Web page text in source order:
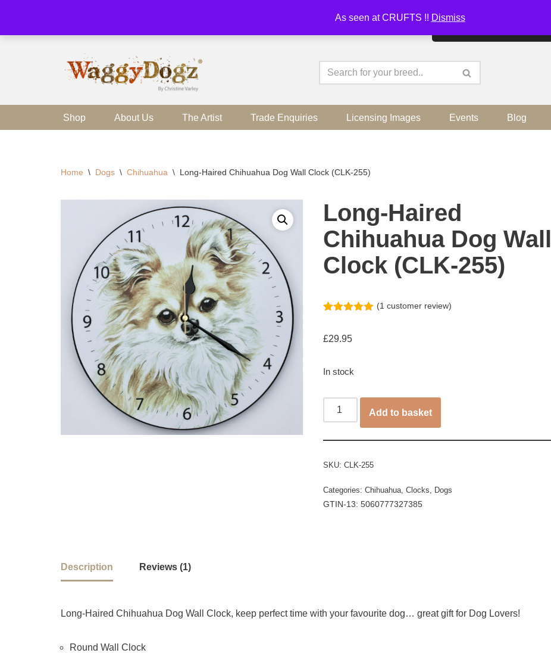
As seen at CRUFTS !! Dismiss
Skip
Shop About Us The Artist Trade Enquiries Licensing Images Events Blog
Home \ Dogs \ Chihuahua \ Long-Haired Chihuahua Dog Wall Clock (CLK-255)
Long-Haired
Chihuahua Dog Wall
Clock (CLK-255)
based on
(1 customer review)
£29.95
In stock
Add to basket
SKU: CLK-255
Categories: Chihuahua, Clocks Dogs
GTIN-13: 5060777327385
Description Reviews (1)
Long-Haired Chihuahua Dog Wall Clock, keep perfect time with your favourite dog… great gift for Dog Lovers!
Round Wall Clock